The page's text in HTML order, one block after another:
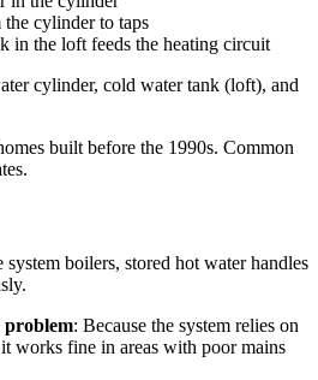
cylinder to taps
in the loft feeds the heating circuit
cylinder, cold water tank (loft), and
built before the 1990s. Common
system boilers, stored hot water handles
problem: Because the system relies on
works fine in areas with poor mains